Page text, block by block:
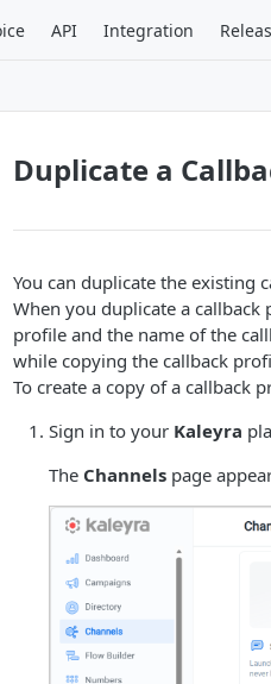
API Integration
Duplicate a
You can duplicate the existing
When you duplicate a
profile and the name of the
while copying the callback
To create a copy of a callback
Sign in to your Kaleyra
The Channels page